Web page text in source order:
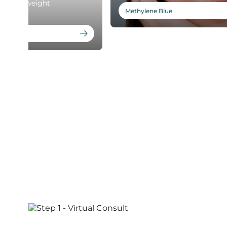
weight
Methylene Blue